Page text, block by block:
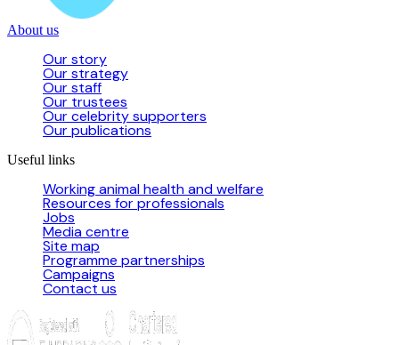
About us
Our story
Our strategy
Our staff
Our trustees
Our celebrity supporters
Our publications
Useful links
Working animal health and welfare
Resources for professionals
Jobs
Media centre
Site map
Programme partnerships
Campaigns
Contact us